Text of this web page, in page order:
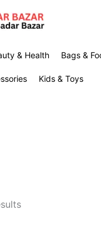
& Health Bags &
Kids & Toys